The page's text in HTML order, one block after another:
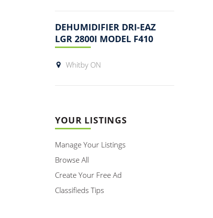
DEHUMIDIFIER DRI-EAZ
LGR 2800I MODEL F410
Whitby ON
YOUR LISTINGS
Manage Your Listings
Browse All
Create Your Free Ad
Classifieds Tips